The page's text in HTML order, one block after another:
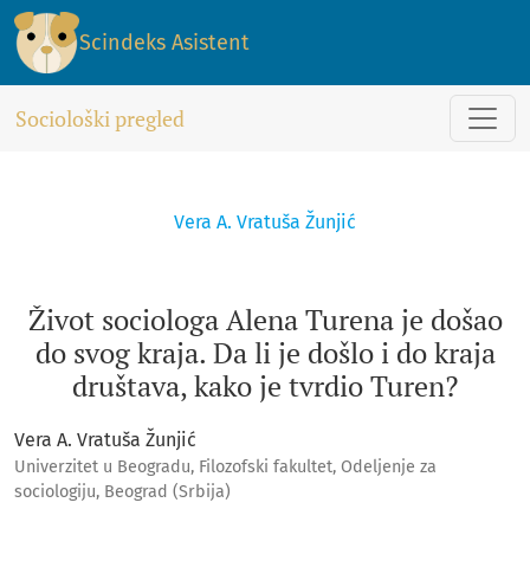
Život sociologa Alena Turena je došao do svog kraja. Da li
Scindeks Asistent
Sociološki pregled
Život sociologa Alena Turena je došao
do svog kraja. Da li je došlo i do kraja
društava, kako je tvrdio Turen?
Vera A. Vratuša Žunjić
Vera A. Vratuša Žunjić
Univerzitet u Beogradu, Filozofski fakultet, Odeljenje za
sociologiju, Beograd (Srbija)